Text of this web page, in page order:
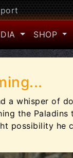
SHOP
a whisper of
the
possibility he